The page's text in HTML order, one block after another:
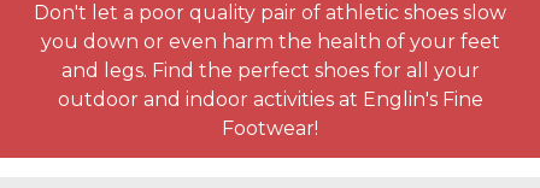
Don't let a poor quality pair of athletic shoes slow
you down or even harm the health of your feet
and legs. Find the perfect shoes for all your
outdoor and indoor activities at Englin's Fine
Footwear!